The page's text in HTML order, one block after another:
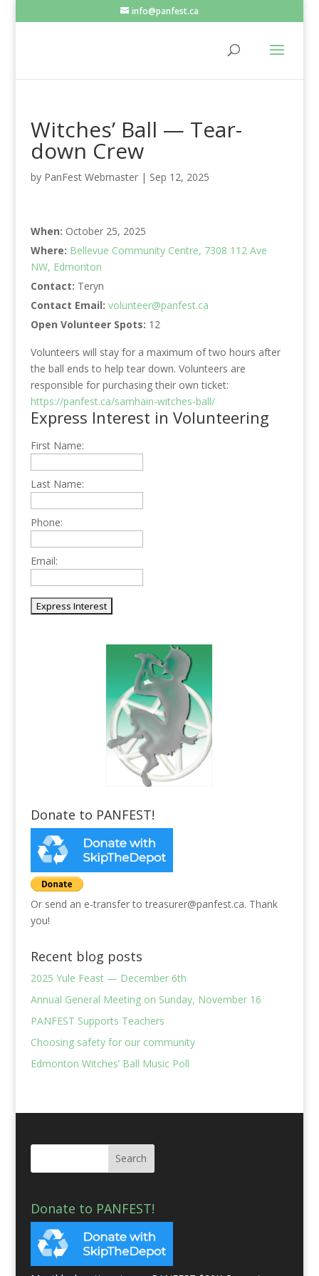
info@panfest.ca
Witches’ Ball — Tear-
down Crew
by PanFest Webmaster| Sep 12, 2025
When: October 25, 2025
Where: Bellevue Community Centre, 7308 112 Ave
NW, Edmonton
Contact: Teryn
Contact Email: volunteer@panfest.ca
Open Volunteer Spots: 12
Volunteers will stay for a maximum of two hours after
the ball ends to help tear down. Volunteers are
responsible for purchasing their own ticket:
https://panfest.ca/samhain-witches-ball/
Express Interest in Volunteering
First Name:
Last Name:
Phone:
Email:
Donate to PANFEST!
Or send an e-transfer to treasurer@panfest.ca. Thank
you!
Recent blog posts
2025 Yule Feast — December 6th
Annual General Meeting on Sunday, November 16
PANFEST Supports Teachers
Choosing safety for our community
Edmonton Witches’ Ball Music Poll
Donate to PANFEST!